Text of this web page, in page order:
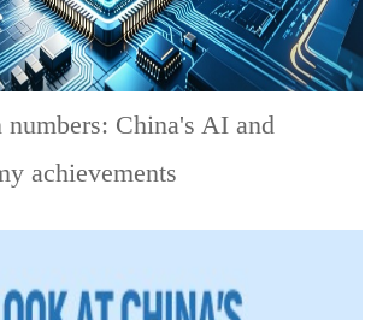
numbers: China's AI and
achievements